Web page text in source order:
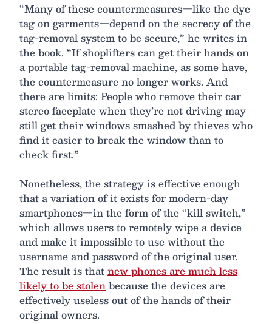
“Many of these countermeasures—like the dye
tag on garments—depend on the secrecy of the
tag-removal system to be secure,” he writes in
the book. “If shoplifters can get their hands on
a portable tag-removal machine, as some have,
the countermeasure no longer works. And
there are limits: People who remove their car
stereo faceplate when they’re not driving may
still get their windows smashed by thieves who
find it easier to break the window than to
check first.”
Nonetheless, the strategy is effective enough
that a variation of it exists for modern-day
smartphones—in the form of the “kill switch,”
which allows users to remotely wipe a device
and make it impossible to use without the
username and password of the original user.
The result is thatnew phones are much less
likely to be stolenbecause the devices are
effectively useless out of the hands of their
original owners.